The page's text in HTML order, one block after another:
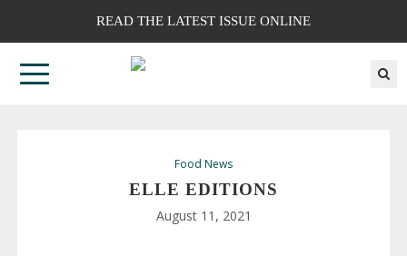
READ THE LATEST ISSUE ONLINE
Food News
ELLE EDITIONS
August 11, 2021